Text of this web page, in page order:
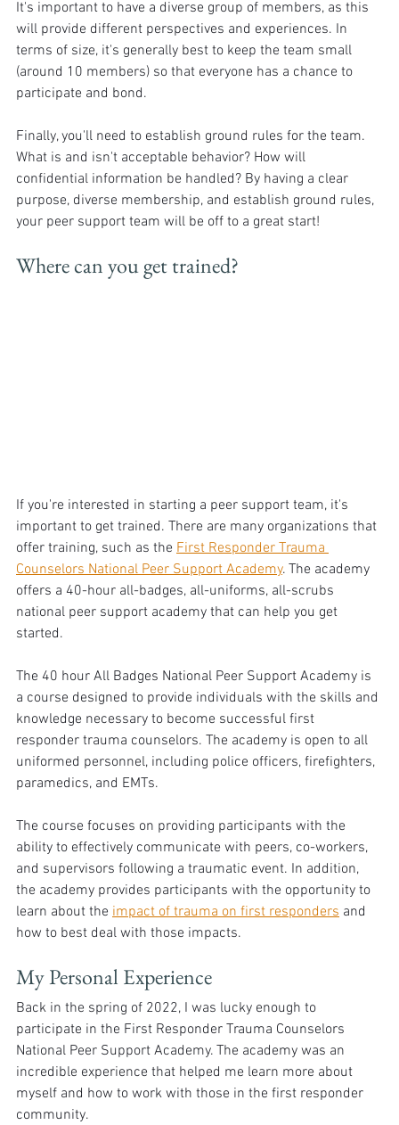
It's important to have a diverse group of members, as this
will provide different perspectives and experiences. In
terms of size, it's generally best to keep the team small
(around 10 members) so that everyone has a chance to
participate and bond.
Finally, you'll need to establish ground rules for the team.
What is and isn't acceptable behavior? How will
confidential information be handled? By having a clear
purpose, diverse membership, and establish ground rules,
your peer support team will be off to a great start!
Where can you get trained?
If you're interested in starting a peer support team, it's
important to get trained. There are many organizations that
offer training, such as the First Responder Trauma
Counselors National Peer Support Academy. The academy
offers a 40-hour all-badges, all-uniforms, all-scrubs
national peer support academy that can help you get
started.
The 40 hour All Badges National Peer Support Academy is
a course designed to provide individuals with the skills and
knowledge necessary to become successful first
responder trauma counselors. The academy is open to all
uniformed personnel, including police officers, firefighters,
paramedics, and EMTs.
The course focuses on providing participants with the
ability to effectively communicate with peers, co-workers,
and supervisors following a traumatic event. In addition,
the academy provides participants with the opportunity to
learn about the impact of trauma on first responders and
how to best deal with those impacts.
My Personal Experience
Back in the spring of 2022, I was lucky enough to
participate in the First Responder Trauma Counselors
National Peer Support Academy. The academy was an
incredible experience that helped me learn more about
myself and how to work with those in the first responder
community.